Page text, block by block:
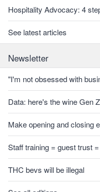
Hospitality Advocacy: 4
See latest articles
Newsletter
"I'm not obsessed with
Data: here's the wine Gen
Make opening and closing
Staff training = guest trust
THC bevs will be illegal